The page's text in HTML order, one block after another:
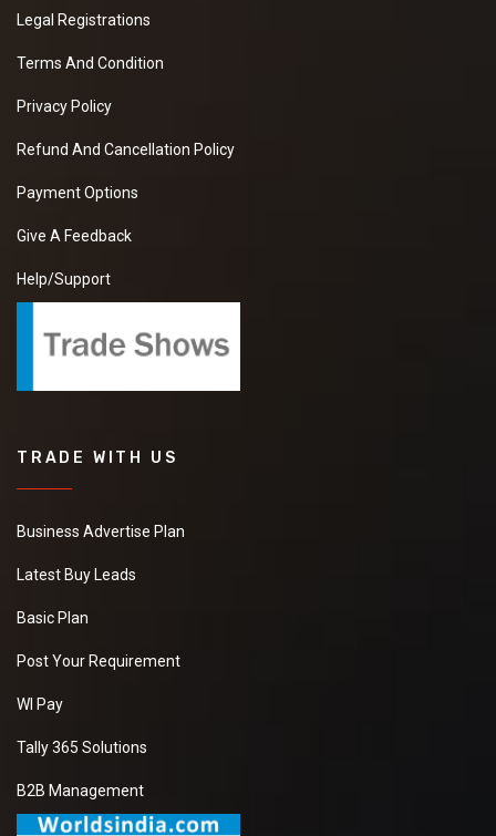
Legal Registrations
Terms And Condition
Privacy Policy
Refund And Cancellation Policy
Payment Options
Give A Feedback
Help/Support
TRADE WITH US
Business Advertise Plan
Latest Buy Leads
Basic Plan
Post Your Requirement
WI Pay
Tally 365 Solutions
B2B Management